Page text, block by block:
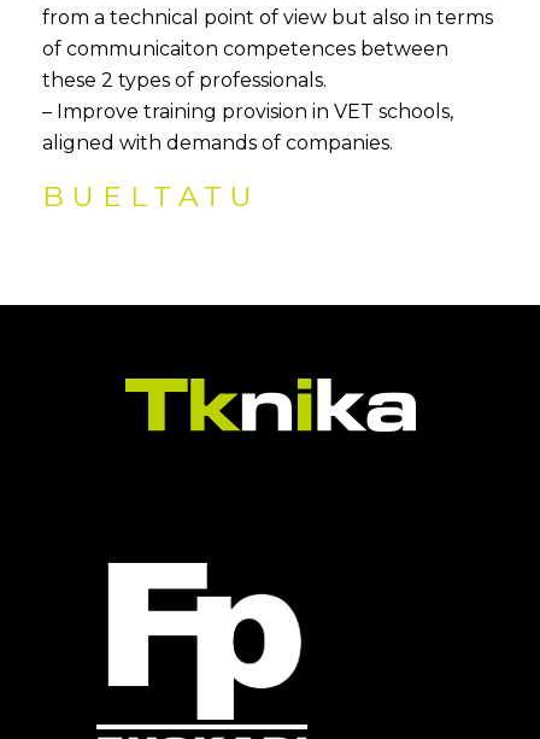
from a technical point of view but also in terms
of communicaiton competences between
these 2 types of professionals.
– Improve training provision in VET schools,
aligned with demands of companies.
BUELTATU